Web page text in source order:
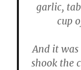
garlic,
cup
And it
shook the